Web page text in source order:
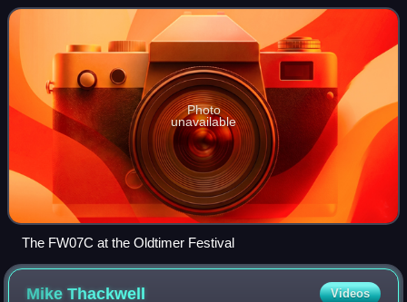
versions of the car were further used in
Photo
unavailable
The FW07C at the Oldtimer Festival
MikeThackwell Videos